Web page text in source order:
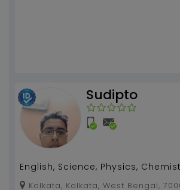
Sudipto
English, Science, Physics,
Zoology, Botany teacher for 5 -
Kolkata, Kolkata, West Bengal,